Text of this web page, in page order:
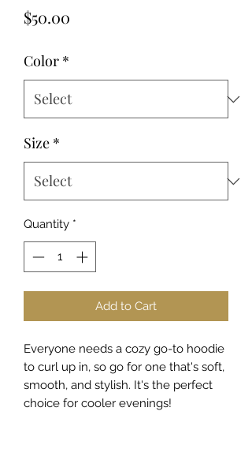
$50.00
Color *
Size *
Quantity *
Add to Cart
Everyone needs a cozy go-to hoodie
to curl up in, so go for one that's soft,
smooth, and stylish. It's the perfect
choice for cooler evenings!